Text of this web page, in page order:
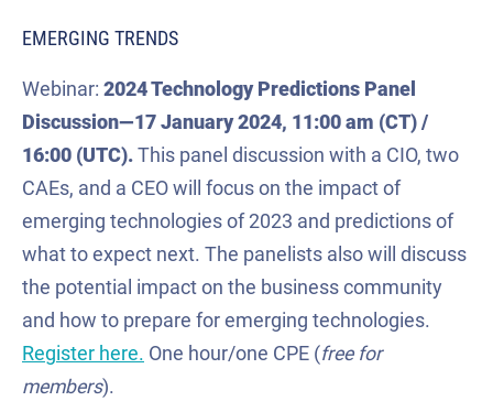
EMERGING TRENDS
Webinar: 2024 Technology Predictions Panel
Discussion—17 January 2024, 11:00 am (CT) /
16:00 (UTC). This panel discussion with a CIO, two
CAEs, and a CEO will focus on the impact of
emerging technologies of 2023 and predictions of
what to expect next. The panelists also will discuss
the potential impact on the business community
and how to prepare for emerging technologies.
Register here. One hour/one CPE (free for
members).